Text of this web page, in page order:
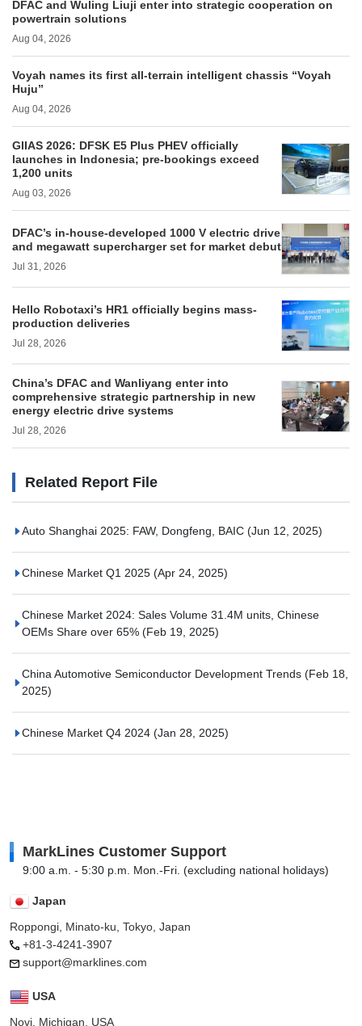
DFAC and Wuling Liuji enter into strategic cooperation on
powertrain solutions
Aug 04, 2026
Voyah names its first all-terrain intelligent chassis “Voyah
Huju”
Aug 04, 2026
GIIAS 2026: DFSK E5 Plus PHEV officially
launches in Indonesia; pre-bookings exceed
1,200 units
Aug 03, 2026
DFAC’s in-house-developed 1000 V electric drive
and megawatt supercharger set for market debut
Jul 31, 2026
Hello Robotaxi’s HR1 officially begins mass-
production deliveries
Jul 28, 2026
China’s DFAC and Wanliyang enter into
comprehensive strategic partnership in new
energy electric drive systems
Jul 28, 2026
Related Report File
Auto Shanghai 2025: FAW, Dongfeng, BAIC (Jun 12, 2025)
Chinese Market Q1 2025 (Apr 24, 2025)
Chinese Market 2024: Sales Volume 31.4M units, Chinese
OEMs Share over 65% (Feb 19, 2025)
China Automotive Semiconductor Development Trends (Feb 18,
2025)
Chinese Market Q4 2024 (Jan 28, 2025)
MarkLines Customer Support
9:00 a.m. - 5:30 p.m. Mon.-Fri. (excluding national holidays)
Japan
Roppongi, Minato-ku, Tokyo, Japan
+81-3-4241-3907
support@marklines.com
USA
Novi, Michigan, USA